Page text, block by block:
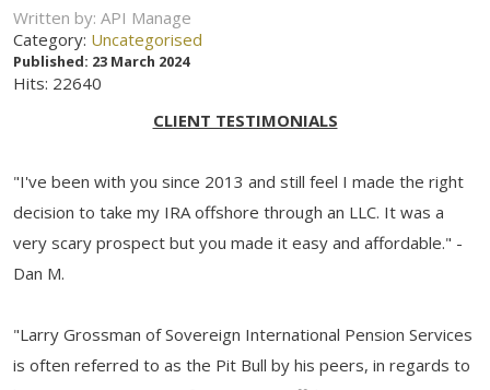
Written by: API Manage
Category: Uncategorised
Published: 23 March 2024
Hits: 22640
CLIENT TESTIMONIALS
"I've been with you since 2013 and still feel I made the right
decision to take my IRA offshore through an LLC. It was a
very scary prospect but you made it easy and affordable." -
Dan M.
"Larry Grossman of Sovereign International Pension Services
is often referred to as the Pit Bull by his peers, in regards to